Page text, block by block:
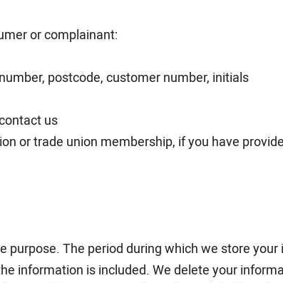
or complainant:
postcode, customer number, initials
us
or trade union membership, if you have
The period during which we store
information is included. We delete your